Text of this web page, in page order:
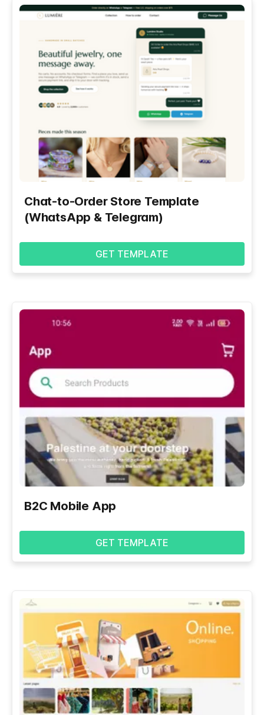
Chat-to-Order Store Template
(WhatsApp & Telegram)
GET TEMPLATE
B2C Mobile App
GET TEMPLATE